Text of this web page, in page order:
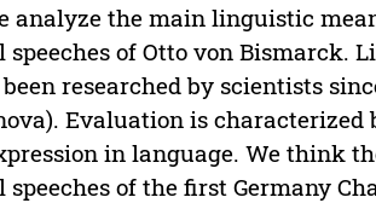
analyze the main linguistic
of Otto von Bismarck.
researched by scientists
Evaluation is
in language. We think
of the first Germany